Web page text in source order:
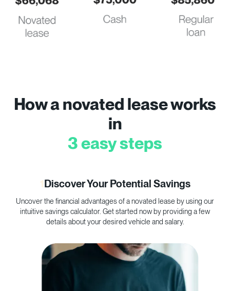
How a novated lease works
in
3 easy steps
1Discover Your Potential Savings
Uncover the financial advantages of a novated lease by using our
intuitive savings calculator. Get started now by providing a few
details about your desired vehicle and salary.